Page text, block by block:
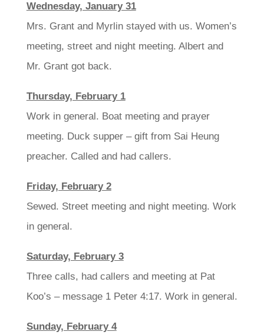
Wednesday, January 31
Mrs. Grant and Myrlin stayed with us. Women’s
meeting, street and night meeting. Albert and
Mr. Grant got back.
Thursday, February 1
Work in general. Boat meeting and prayer
meeting. Duck supper – gift from Sai Heung
preacher. Called and had callers.
Friday, February 2
Sewed. Street meeting and night meeting. Work
in general.
Saturday, February 3
Three calls, had callers and meeting at Pat
Koo’s – message 1 Peter 4:17. Work in general.
Sunday, February 4